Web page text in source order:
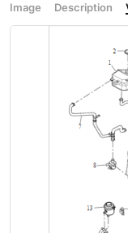
Image Description